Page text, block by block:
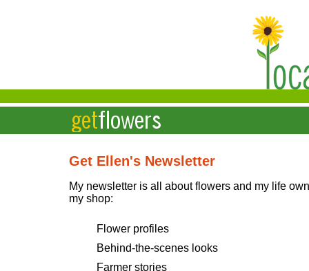
Get Ellen's Newsletter
My newsletter is all about flowers and my life
my shop:
Flower profiles
Behind-the-scenes looks
Farmer stories